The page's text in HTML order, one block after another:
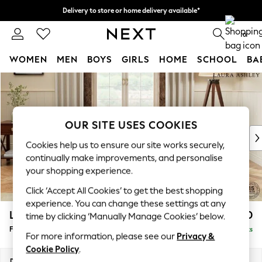
Skip to Main Content
Delivery to store or home delivery available*
Split the cost with pay in 3. Find out more 0
WOMEN MEN BOYS GIRLS HOME SCHOOL
For You
WOMEN
New In & Trending
New: This Week
Top Picks
Trending on Social
Polka Dots
Summer Textures
Blues & Chambrays
Chocolate Brown
Linen Collection
Summer Whites
Lynden by Laura Ashley £500
Footstool Delivered in 10 Weeks
OUR SITE USES COOKIES
Cookies help us to ensure our site works securely,
continually make improvements, and personalise
your shopping experience.
Click ‘Accept All Cookies’ to get the best shopping
experience. You can change these settings at any
time by clicking ‘Manually Manage Cookies’ below.
For more information, please see our Privacy &
Cookie Policy.